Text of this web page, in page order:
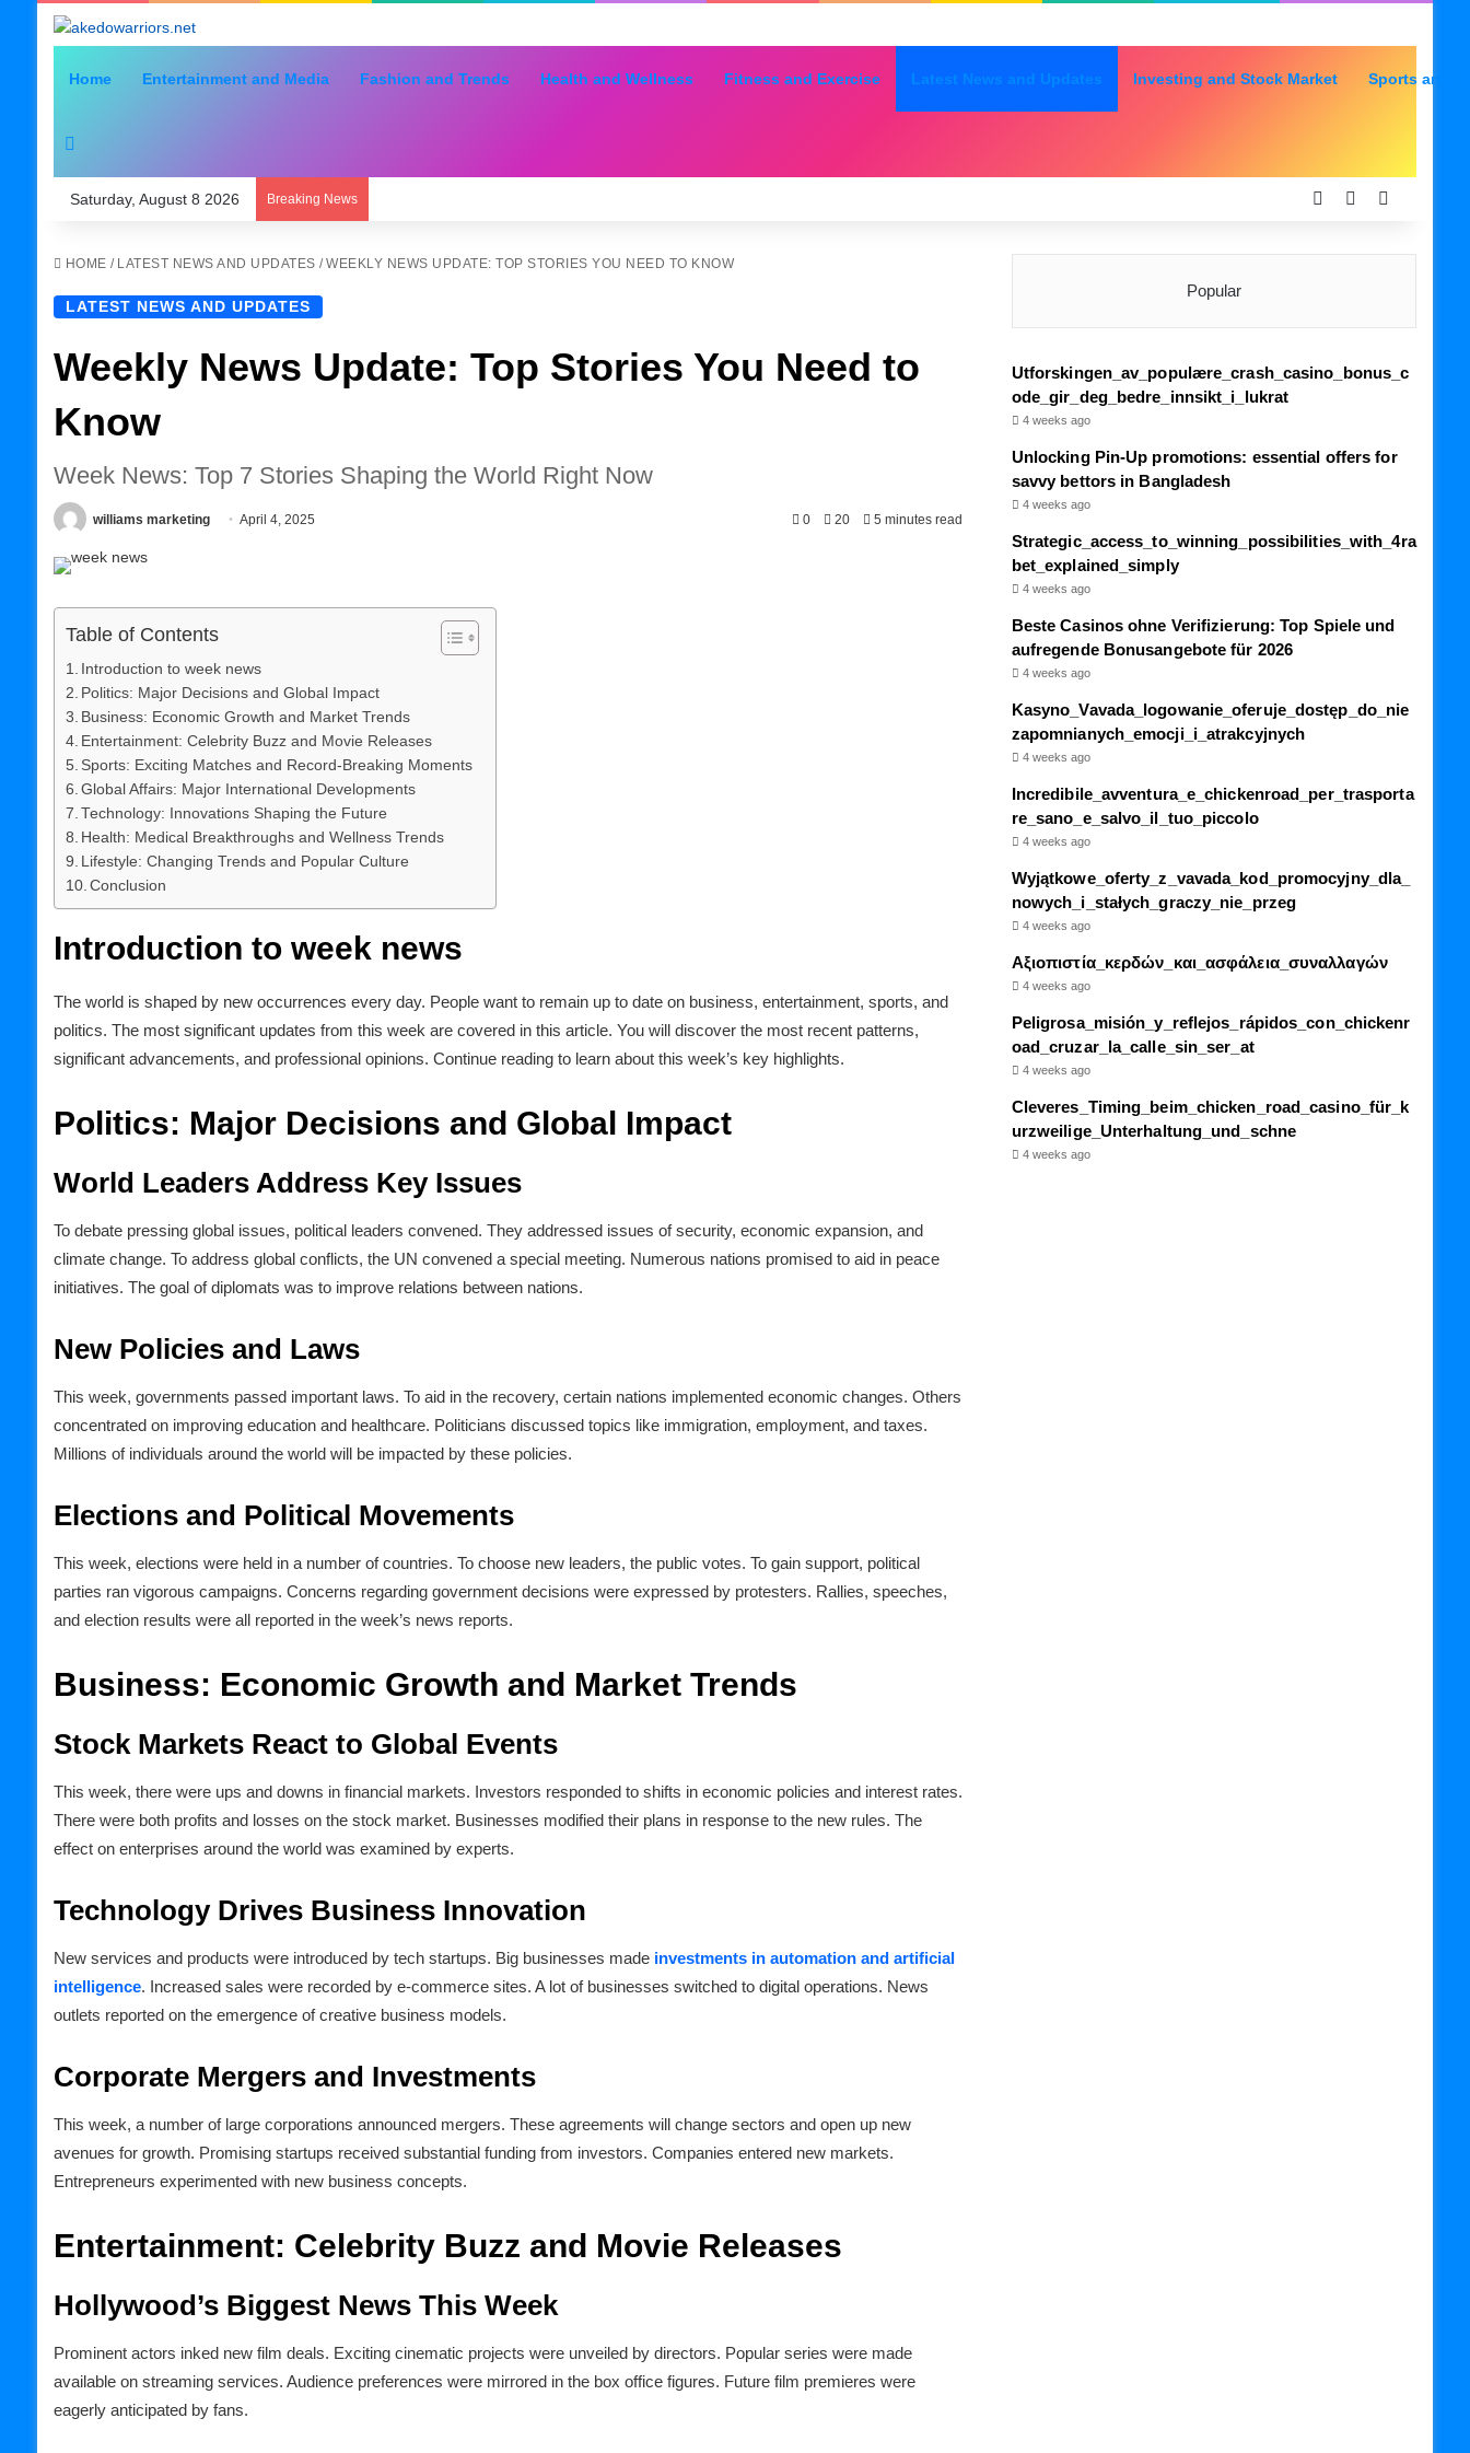
Home Entertainment and Media Fashion and Trends Health and Wellness Fitness and Exercise Latest News and Updates Investing and Stock Market Sports and
Saturday, August 8 2026 Breaking News Log InRandom
HOME / LATEST NEWS AND UPDATES / WEEKLY NEWS UPDATE: TOP STORIES YOU NEED TO KNOW
LATEST NEWS AND UPDATES
Weekly News Update: Top Stories You Need to
Know
Week News: Top 7 Stories Shaping the World Right Now
williams marketing April 4, 2025 0 20 5 minutes read
Table of Contents
Introduction to week news
Politics: Major Decisions and Global Impact
Business: Economic Growth and Market Trends
Entertainment: Celebrity Buzz and Movie Releases
Sports: Exciting Matches and Record-Breaking Moments
Global Affairs: Major International Developments
Technology: Innovations Shaping the Future
Health: Medical Breakthroughs and Wellness Trends
Lifestyle: Changing Trends and Popular Culture
Conclusion
Introduction to week news
The world is shaped by new occurrences every day. People want to remain up to date on business, entertainment, sports, and
politics. The most significant updates from this week are covered in this article. You will discover the most recent patterns,
significant advancements, and professional opinions. Continue reading to learn about this week’s key highlights.
Politics: Major Decisions and Global Impact
World Leaders Address Key Issues
To debate pressing global issues, political leaders convened. They addressed issues of security, economic expansion, and
climate change. To address global conflicts, the UN convened a special meeting. Numerous nations promised to aid in peace
initiatives. The goal of diplomats was to improve relations between nations.
New Policies and Laws
This week, governments passed important laws. To aid in the recovery, certain nations implemented economic changes. Others
concentrated on improving education and healthcare. Politicians discussed topics like immigration, employment, and taxes.
Millions of individuals around the world will be impacted by these policies.
Elections and Political Movements
This week, elections were held in a number of countries. To choose new leaders, the public votes. To gain support, political
parties ran vigorous campaigns. Concerns regarding government decisions were expressed by protesters. Rallies, speeches,
and election results were all reported in the week’s news reports.
Business: Economic Growth and Market Trends
Stock Markets React to Global Events
This week, there were ups and downs in financial markets. Investors responded to shifts in economic policies and interest rates.
There were both profits and losses on the stock market. Businesses modified their plans in response to the new rules. The
effect on enterprises around the world was examined by experts.
Technology Drives Business Innovation
New services and products were introduced by tech startups. Big businesses made investments in automation and artificial
intelligence. Increased sales were recorded by e-commerce sites. A lot of businesses switched to digital operations. News
outlets reported on the emergence of creative business models.
Corporate Mergers and Investments
This week, a number of large corporations announced mergers. These agreements will change sectors and open up new
avenues for growth. Promising startups received substantial funding from investors. Companies entered new markets.
Entrepreneurs experimented with new business concepts.
Entertainment: Celebrity Buzz and Movie Releases
Hollywood’s Biggest News This Week
Prominent actors inked new film deals. Exciting cinematic projects were unveiled by directors. Popular series were made
available on streaming services. Audience preferences were mirrored in the box office figures. Future film premieres were
eagerly anticipated by fans.
Popular
Utforskingen_av_populære_crash_casino_bonus_c
ode_gir_deg_bedre_innsikt_i_lukrat
4 weeks ago
Unlocking Pin-Up promotions: essential offers for
savvy bettors in Bangladesh
4 weeks ago
Strategic_access_to_winning_possibilities_with_4ra
bet_explained_simply
4 weeks ago
Beste Casinos ohne Verifizierung: Top Spiele und
aufregende Bonusangebote für 2026
4 weeks ago
Kasyno_Vavada_logowanie_oferuje_dostęp_do_nie
zapomnianych_emocji_i_atrakcyjnych
4 weeks ago
Incredibile_avventura_e_chickenroad_per_trasporta
re_sano_e_salvo_il_tuo_piccolo
4 weeks ago
Wyjątkowe_oferty_z_vavada_kod_promocyjny_dla_
nowych_i_stałych_graczy_nie_przeg
4 weeks ago
Αξιοπιστία_κερδών_και_ασφάλεια_συναλλαγών
4 weeks ago
Peligrosa_misión_y_reflejos_rápidos_con_chickenr
oad_cruzar_la_calle_sin_ser_at
4 weeks ago
Cleveres_Timing_beim_chicken_road_casino_für_k
urzweilige_Unterhaltung_und_schne
4 weeks ago